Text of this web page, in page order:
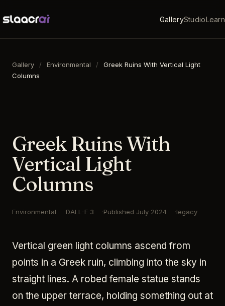
GalleryStudioLearn
Gallery / Environmental /
Greek Ruins With Vertical Light
Columns
Greek Ruins With
Vertical Light
Columns
Environmental DALL-E 3 Published July 2024 legacy
Vertical green light columns ascend from
points in a Greek ruin, climbing into the sky in
straight lines. A robed female statue stands
on the upper terrace, holding something out at